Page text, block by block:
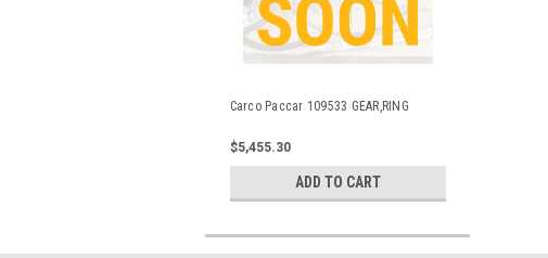
Carco Paccar 109533 GEAR,RING
$5,455.30
ADD TO CART